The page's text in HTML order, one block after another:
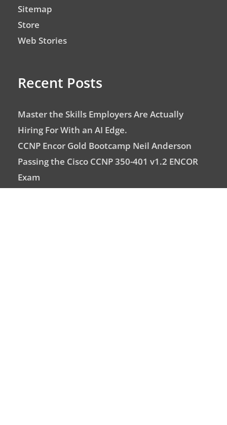
Sitemap
Store
Web Stories
Recent Posts
Master the Skills Employers Are Actually
Hiring For With an AI Edge.
CCNP Encor Gold Bootcamp Neil Anderson
Passing the Cisco CCNP 350-401 v1.2 ENCOR
Exam